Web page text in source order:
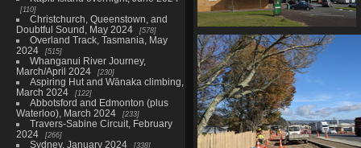
110
Christchurch, Queenstown, and
Doubtful Sound, May 2024
578
Overland Track, Tasmania, May
2024
515
Whanganui River Journey,
March/April 2024
230
Aspiring Hut and Wānaka climbing,
March 2024
122
Abbotsford and Edmonton (plus
Waterloo), March 2024
233
Travers-Sabine Circuit, February
2024
266
Sydney, January 2024 338
20210603 225524178 te ngae
shopping centre
1010 visits